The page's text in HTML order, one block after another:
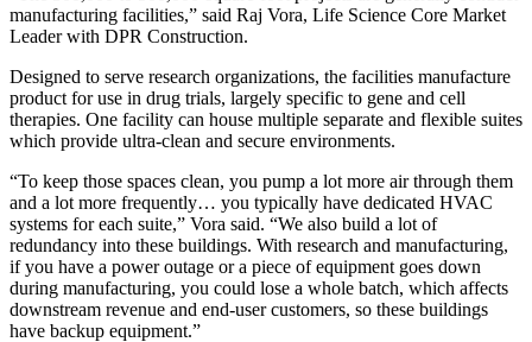
manufacturing facilities,” said Raj Vora, Life Science Core Market
Leader with DPR Construction.
Designed to serve research organizations, the facilities manufacture
product for use in drug trials, largely specific to gene and cell
therapies. One facility can house multiple separate and flexible suites
which provide ultra-clean and secure environments.
“To keep those spaces clean, you pump a lot more air through them
and a lot more frequently… you typically have dedicated HVAC
systems for each suite,” Vora said. “We also build a lot of
redundancy into these buildings. With research and manufacturing,
if you have a power outage or a piece of equipment goes down
during manufacturing, you could lose a whole batch, which affects
downstream revenue and end-user customers, so these buildings
have backup equipment.”